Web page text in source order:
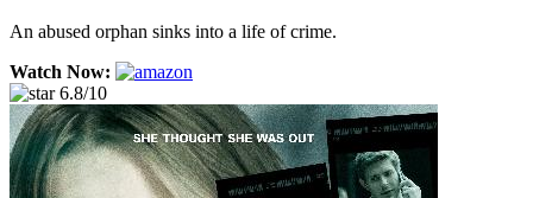
An abused orphan sinks into a life of crime.
Watch Now:
6.8/10